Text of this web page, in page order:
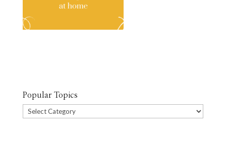
Popular Topics
Popular